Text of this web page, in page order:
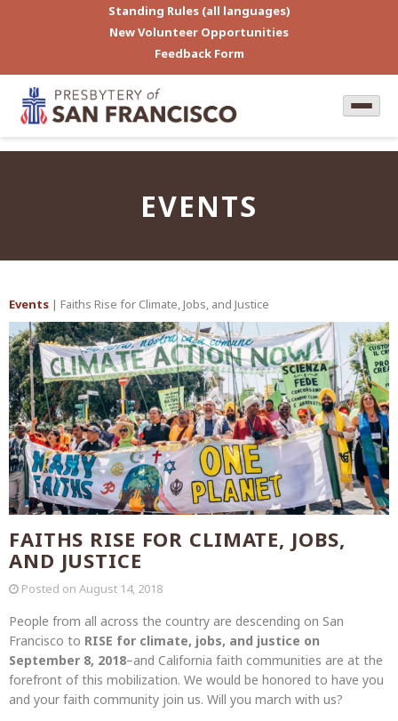
Standing Rules (all languages)
New Volunteer Opportunities
Feedback Form
EVENTS
Events | Faiths Rise for Climate, Jobs, and Justice
FAITHS RISE FOR CLIMATE, JOBS,
AND JUSTICE
Posted on August 14, 2018
People from all across the country are descending on San
Francisco to RISE for climate, jobs, and justice on
September 8, 2018–and California faith communities are at the
forefront of this mobilization. We would be honored to have you
and your faith community join us. Will you march with us?